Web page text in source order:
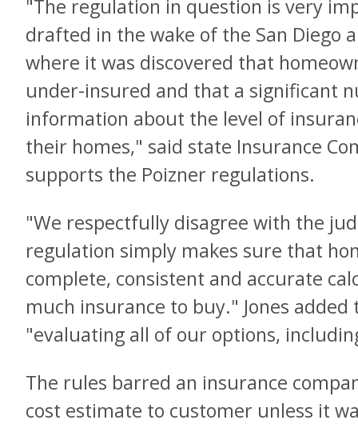
"The regulation in question is very
drafted in the wake of the San Diego
where it was discovered that
under-insured and that a significant
information about the level of
their homes," said state Insurance
supports the Poizner regulations.
"We respectfully disagree with the
regulation simply makes sure that
complete, consistent and accurate
much insurance to buy." Jones
"evaluating all of our options,
The rules barred an insurance
cost estimate to customer unless it